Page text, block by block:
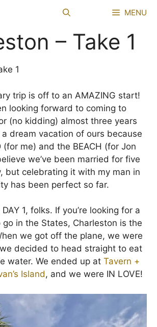
MENU
– Take 1
1
trip is off to an AMAZING start!
looking forward to coming to
(no kidding) almost three years
a dream vacation of ours because
(for me) and the BEACH (for Jon
we’ve been married for five
but celebrating it with my man in
has been perfect so far.
1, folks. If you’re looking for a
go in the States, Charleston is the
we got off the plane, we were
decided to head straight to eat
water. We ended up at Tavern +
Island, and we were IN LOVE!